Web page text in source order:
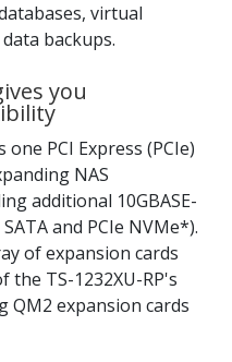
virtual
backups.
you
PCI Express (PCIe)
NAS
additional 10GBASE-
and PCIe NVMe*).
of expansion cards
TS-1232XU-RP's
QM2 expansion cards